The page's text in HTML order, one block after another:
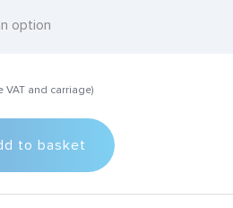
and carriage)
to basket